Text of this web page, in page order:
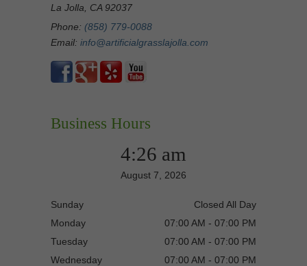
La Jolla, CA 92037
Phone: (858) 779-0088
Email: info@artificialgrasslajolla.com
Business Hours
4:26 am
August 7, 2026
Sunday
Closed All Day
Monday
07:00 AM - 07:00 PM
Tuesday
07:00 AM - 07:00 PM
Wednesday
07:00 AM - 07:00 PM